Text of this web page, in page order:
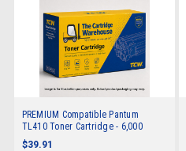
PREMIUM Compatible Pantum
TL410 Toner Cartridge - 6,000
pages
$39.91